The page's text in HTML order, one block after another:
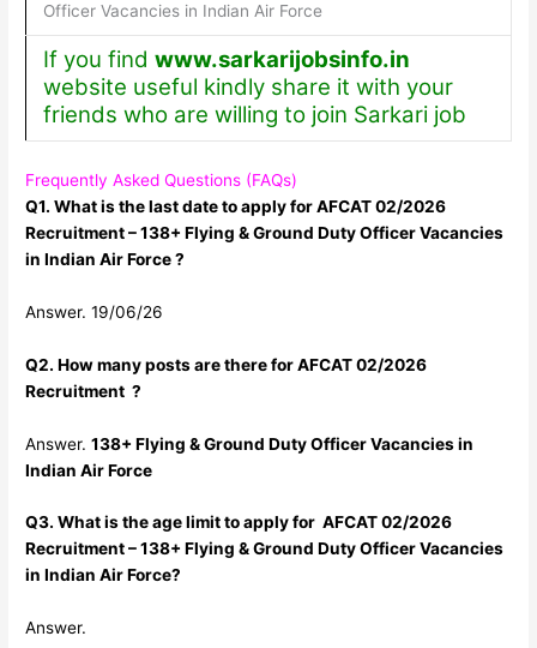
Officer Vacancies in Indian Air Force
If you find www.sarkarijobsinfo.in
website useful kindly share it with your
friends who are willing to join Sarkari job
Frequently Asked Questions (FAQs)
Q1. What is the last date to apply for AFCAT 02/2026
Recruitment – 138+ Flying & Ground Duty Officer Vacancies
in Indian Air Force ?
Answer. 19/06/26
Q2. How many posts are there for AFCAT 02/2026
Recruitment ?
Answer.138+ Flying & Ground Duty Officer Vacancies in
Indian Air Force
Q3. What is the age limit to apply for AFCAT 02/2026
Recruitment – 138+ Flying & Ground Duty Officer Vacancies
in Indian Air Force?
Answer.